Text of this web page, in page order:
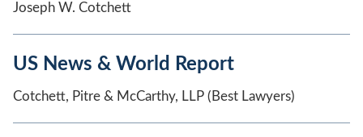
Joseph W. Cotchett
US News & World Report
Cotchett, Pitre & McCarthy, LLP (Best Lawyers)